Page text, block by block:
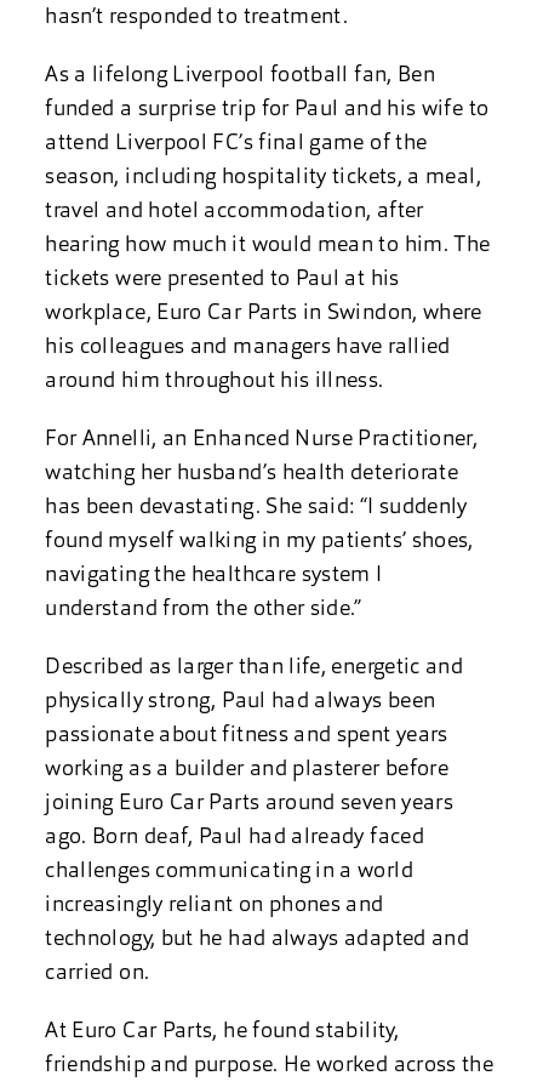
hasn’t responded to treatment.
As a lifelong Liverpool football fan, Ben
funded a surprise trip for Paul and his wife to
attend Liverpool FC’s final game of the
season, including hospitality tickets, a meal,
travel and hotel accommodation, after
hearing how much it would mean to him. The
tickets were presented to Paul at his
workplace, Euro Car Parts in Swindon, where
his colleagues and managers have rallied
around him throughout his illness.
For Annelli, an Enhanced Nurse Practitioner,
watching her husband’s health deteriorate
has been devastating. She said: “I suddenly
found myself walking in my patients’ shoes,
navigating the healthcare system I
understand from the other side.”
Described as larger than life, energetic and
physically strong, Paul had always been
passionate about fitness and spent years
working as a builder and plasterer before
joining Euro Car Parts around seven years
ago. Born deaf, Paul had already faced
challenges communicating in a world
increasingly reliant on phones and
technology, but he had always adapted and
carried on.
At Euro Car Parts, he found stability,
friendship and purpose. He worked across the